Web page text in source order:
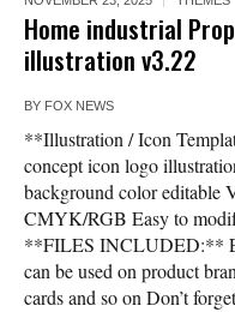
Home industrial
illustration v3.22
BY FOX NEWS
**Illustration / Icon
concept icon logo
background color editable
CMYK/RGB Easy to
**FILES INCLUDED:**
can be used on product
cards and so on Don’t